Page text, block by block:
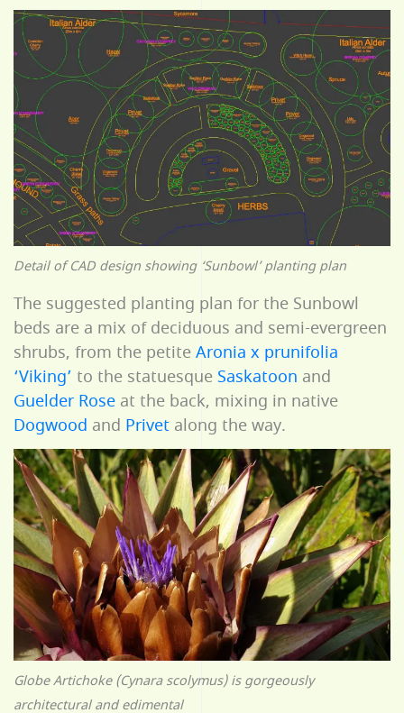
Detail of CAD design showing ‘Sunbowl’ planting plan
The suggested planting plan for the Sunbowl
beds are a mix of deciduous and semi-evergreen
shrubs, from the petiteAronia x prunifolia
‘Viking’ to the statuesque Saskatoon and
Guelder Rose at the back, mixing in native
Dogwood and Privet along the way.
Globe Artichoke (Cynara scolymus) is gorgeously
architectural and edimental